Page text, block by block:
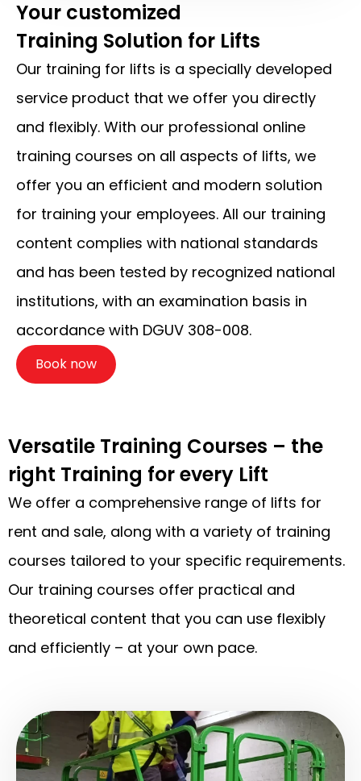
Your customized
Training Solution for Lifts
Our training for lifts is a specially developed
service product that we offer you directly
and flexibly. With our professional online
training courses on all aspects of lifts, we
offer you an efficient and modern solution
for training your employees. All our training
content complies with national standards
and has been tested by recognized national
institutions, with an examination basis in
accordance with DGUV 308-008.
Book now
Versatile Training Courses – the
right Training for every Lift
We offer a comprehensive range of lifts for
rent and sale, along with a variety of training
courses tailored to your specific requirements.
Our training courses offer practical and
theoretical content that you can use flexibly
and efficiently – at your own pace.